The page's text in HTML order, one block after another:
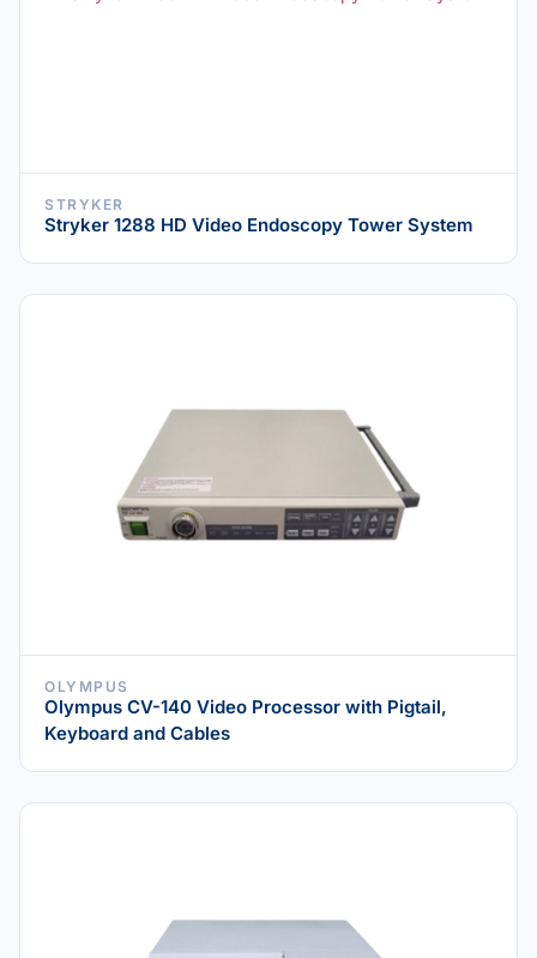
STRYKER
Stryker 1288 HD Video Endoscopy Tower System
OLYMPUS
Olympus CV-140 Video Processor with Pigtail,
Keyboard and Cables